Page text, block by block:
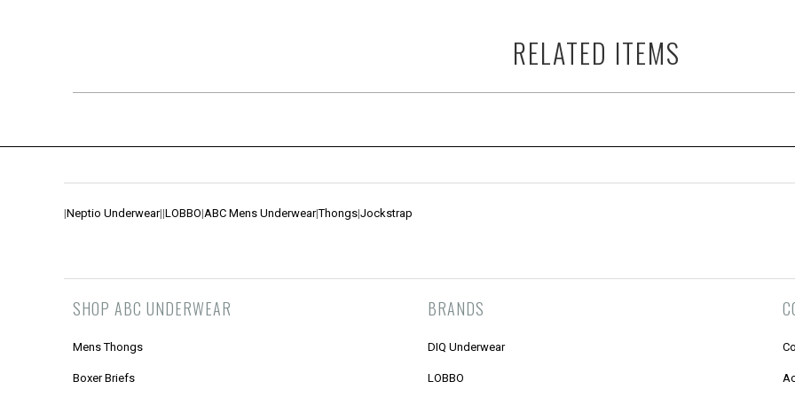
RELATED ITEMS
|Neptio Underwear||LOBBO|ABC Mens Underwear|Thongs|Jockstrap
SHOP ABC UNDERWEAR
Mens Thongs
Boxer Briefs
BRANDS
DIQ Underwear
LOBBO